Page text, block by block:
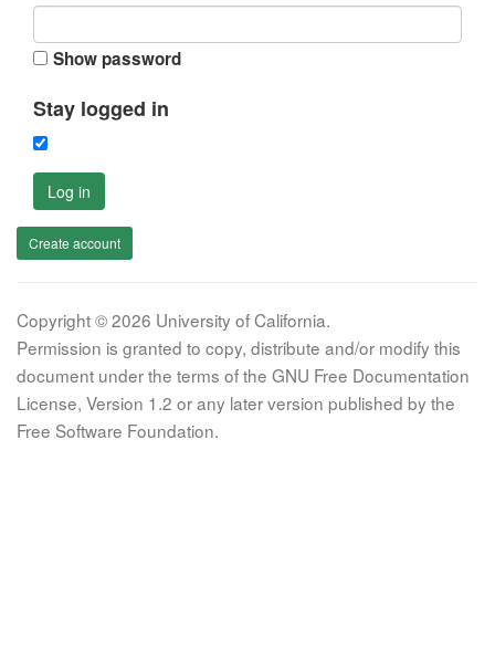
Show password
Stay logged in
Log in
Create account
Copyright © 2026 University of California.
Permission is granted to copy, distribute and/or modify this
document under the terms of the GNU Free Documentation
License, Version 1.2 or any later version published by the
Free Software Foundation.